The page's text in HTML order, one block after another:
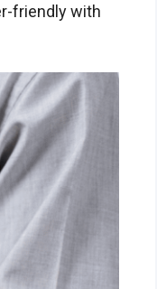
friendly with